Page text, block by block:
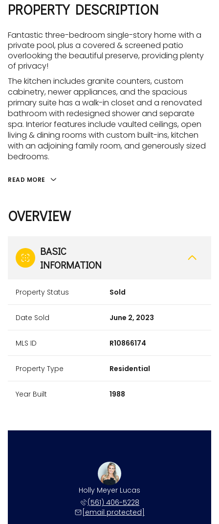
PROPERTY DESCRIPTION
Fantastic three-bedroom single-story home with a
private pool, plus a covered & screened patio
overlooking the beautiful preserve, providing plenty
of privacy!
The kitchen includes granite counters, custom
cabinetry, newer appliances, and the spacious
primary suite has a walk-in closet and a renovated
bathroom with redesigned shower and separate
spa. Interior features include vaulted ceilings, open
living & dining rooms with custom built-ins, kitchen
with an adjoining family room, and generously sized
bedrooms.
READ MORE
OVERVIEW
BASIC
INFORMATION
Property Status Sold
Date Sold June 2, 2023
MLS ID R10866174
Property Type Residential
Year Built 1988
Holly Meyer Lucas
(561) 406-5228
[email protected]